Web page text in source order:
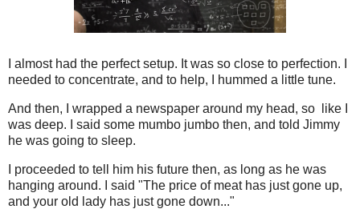
I almost had the perfect setup. It was so close to perfection. I
needed to concentrate, and to help, I hummed a little tune.
And then, I wrapped a newspaper around my head, so like I
was deep. I said some mumbo jumbo then, and told Jimmy
he was going to sleep.
I proceeded to tell him his future then, as long as he was
hanging around. I said "The price of meat has just gone up,
and your old lady has just gone down..."